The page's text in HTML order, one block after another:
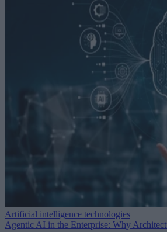
Artificial intelligence technologies
Agentic AI in the Enterprise: Why